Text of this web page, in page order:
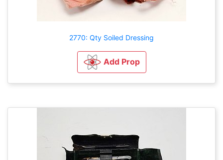
2770: Qty Soiled Dressing
Add Prop